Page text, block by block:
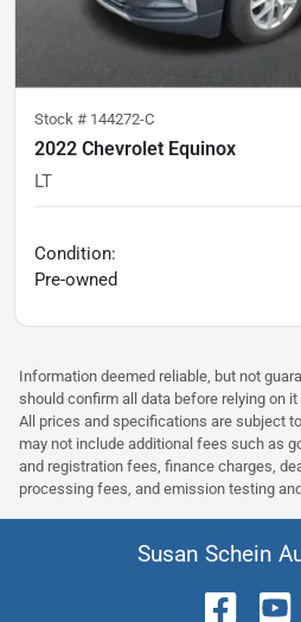
Stock # 144272-C
2022 Chevrolet Equinox
LT
Condition:
Pre-owned
Information deemed reliable, but not
should confirm all data before relying on
All prices and specifications are subject
may not include additional fees such as
and registration fees, finance charges,
processing fees, and emission testing
Susan Schein